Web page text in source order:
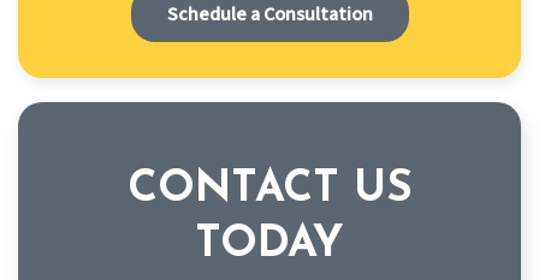
Schedule a Consultation
CONTACT US
TODAY